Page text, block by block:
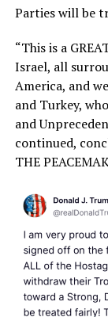
Parties will be
“This is a
Israel, all
America, and
and Turkey,
and
continued,
THE